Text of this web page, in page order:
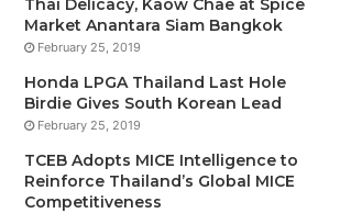
Thai Delicacy, Kaow Chae at Spice
Market Anantara Siam Bangkok
February 25, 2019
Honda LPGA Thailand Last Hole
Birdie Gives South Korean Lead
February 25, 2019
TCEB Adopts MICE Intelligence to
Reinforce Thailand’s Global MICE
Competitiveness